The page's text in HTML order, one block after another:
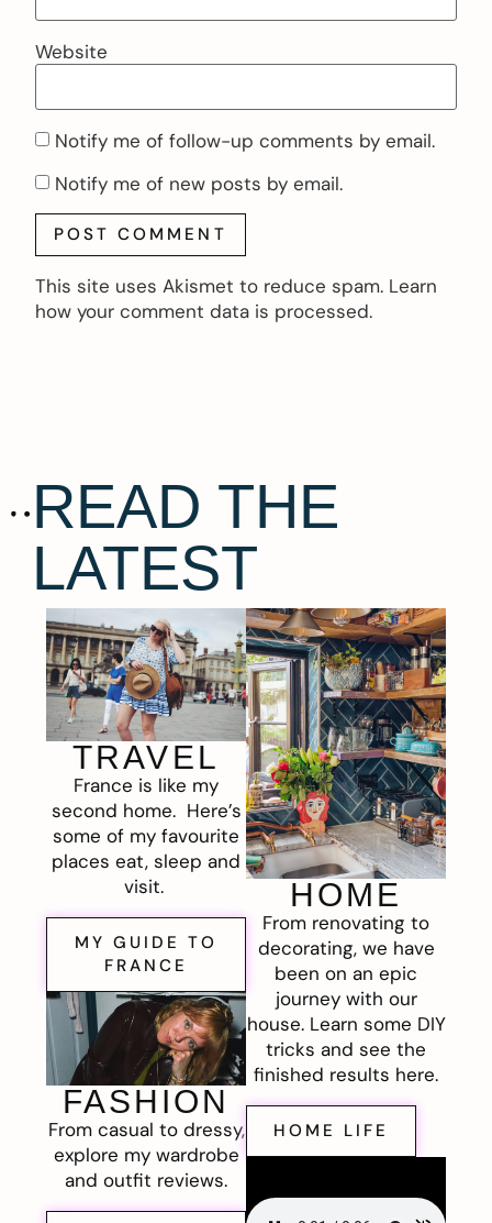
Website
Notify me of follow-up comments by email.
Notify me of new posts by email.
This site uses Akismet to reduce spam. Learn
how your comment data is processed.
READ THE
LATEST
TRAVEL
France is like my
second home. Here’s
some of my favourite
places eat, sleep and
visit.
MY GUIDE TO
FRANCE
FASHION
From casual to dressy,
explore my wardrobe
and outfit reviews.
HOME
From renovating to
decorating, we have
been on an epic
journey with our
house. Learn some DIY
tricks and see the
finished results here.
HOME LIFE